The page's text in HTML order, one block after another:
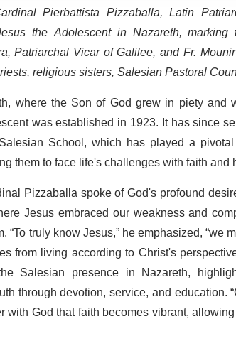
Pierbattista Pizzaballa, Latin
the Adolescent in Nazareth,
Patriarchal Vicar of Galilee, and Fr.
religious sisters, Salesian Pastoral
where the Son of God grew in piety and
was established in 1923. It has since
School, which has played a
them to face life's challenges with faith and
Pizzaballa spoke of God's profound
Jesus embraced our weakness and
truly know Jesus,” he emphasized, “we
from living according to Christ's
Salesian presence in Nazareth,
through devotion, service, and education.
God that faith becomes vibrant,